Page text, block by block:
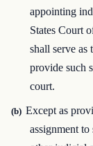
appointing
States Court
shall serve
provide such
court.
(b) Except as
assignment